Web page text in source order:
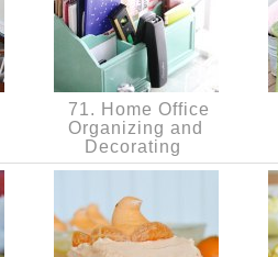
71. Home Office
Organizing and
Decorating